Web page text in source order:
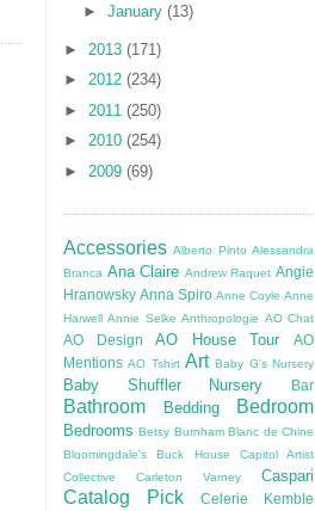
► January (13)
► 2013 (171)
► 2012 (234)
► 2011 (250)
► 2010 (254)
► 2009 (69)
Accessories Alberto Pinto Alessandra
Branca Ana Claire Andrew Raquet Angie
Hranowsky Anna Spiro Anne Coyle Anne
Harwell Annie Selke Anthropologie AO Chat
AO Design AO House Tour
AO
Mentions AO Tshirt Art Baby G's Nursery
Baby Shuffler Nursery Bar
Bathroom Bedding Bedroom
Bedrooms Betsy Burnham Blanc de Chine
Bloomingdale's
Buck House
Capitol Artist
Collective
Carleton Varney Caspari
Catalog Pick Celerie Kemble